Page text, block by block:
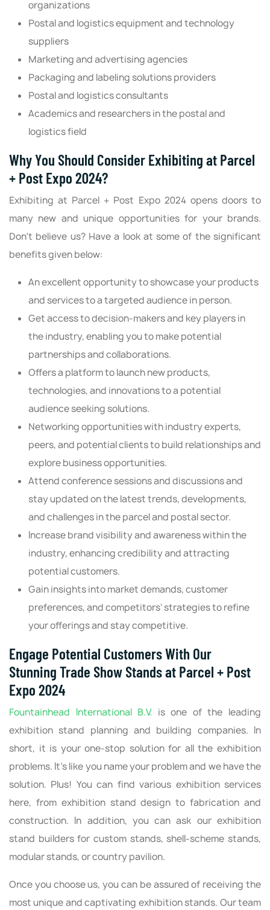
organizations
Postal and logistics equipment and technology
suppliers
Marketing and advertising agencies
Packaging and labeling solutions providers
Postal and logistics consultants
Academics and researchers in the postal and
logistics field
Why You Should Consider Exhibiting at Parcel
+ Post Expo 2024?
Exhibiting at Parcel + Post Expo 2024 opens doors to
many new and unique opportunities for your brands.
Don’t believe us? Have a look at some of the significant
benefits given below:
An excellent opportunity to showcase your products
and services to a targeted audience in person.
Get access to decision-makers and key players in
the industry, enabling you to make potential
partnerships and collaborations.
Offers a platform to launch new products,
technologies, and innovations to a potential
audience seeking solutions.
Networking opportunities with industry experts,
peers, and potential clients to build relationships and
explore business opportunities.
Attend conference sessions and discussions and
stay updated on the latest trends, developments,
and challenges in the parcel and postal sector.
Increase brand visibility and awareness within the
industry, enhancing credibility and attracting
potential customers.
Gain insights into market demands, customer
preferences, and competitors' strategies to refine
your offerings and stay competitive.
Engage Potential Customers With Our
Stunning Trade Show Stands at Parcel + Post
Expo 2024
Fountainhead International B.V. is one of the leading
exhibition stand planning and building companies. In
short, it is your one-stop solution for all the exhibition
problems. It’s like you name your problem and we have the
solution. Plus! You can find various exhibition services
here, from exhibition stand design to fabrication and
construction. In addition, you can ask our exhibition
stand builders for custom stands, shell-scheme stands,
modular stands, or country pavilion.
Once you choose us, you can be assured of receiving the
most unique and captivating exhibition stands. Our team